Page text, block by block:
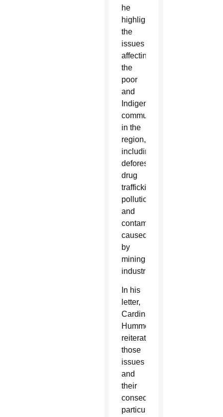
he
highlighted
the
issues
affecting
the
poor
and
Indigenous
communities
in the
region,
including
deforestation,
drug
trafficking
pollution
and
contamination
caused
by
mining
industries.
In his
letter,
Cardinal
Hummes
reiterated
those
issues
and
their
consequences,
particularly